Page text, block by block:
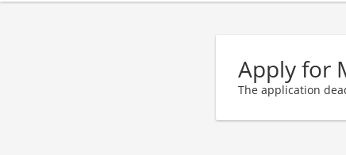
Apply for
The application